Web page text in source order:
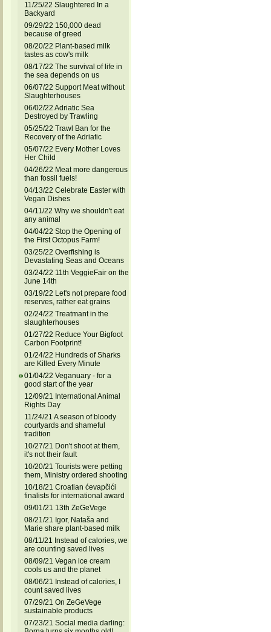
11/25/22 Slaughtered In a
Backyard
09/29/22 150,000 dead
because of greed
08/20/22 Plant-based milk
tastes as cow's milk
08/17/22 The survival of life in
the sea depends on us
06/07/22 Support Meat without
Slaughterhouses
06/02/22 Adriatic Sea
Destroyed by Trawling
05/25/22 Trawl Ban for the
Recovery of the Adriatic
05/07/22 Every Mother Loves
Her Child
04/26/22 Meat more dangerous
than fossil fuels!
04/13/22 Celebrate Easter with
Vegan Dishes
04/11/22 Why we shouldn't eat
any animal
04/04/22 Stop the Opening of
the First Octopus Farm!
03/25/22 Overfishing is
Devastating Seas and Oceans
03/24/22 11th VeggieFair on the
June 14th
03/19/22 Let's not prepare food
reserves, rather eat grains
02/24/22 Treatmant in the
slaughterhouses
01/27/22 Reduce Your Bigfoot
Carbon Footprint!
01/24/22 Hundreds of Sharks
are Killed Every Minute
01/04/22 Veganuary - for a
good start of the year
12/09/21 International Animal
Rights Day
11/24/21 A season of bloody
courtyards and shameful
tradition
10/27/21 Don't shoot at them,
it's not their fault
10/20/21 Tourists were petting
them, Ministry ordered shooting
10/18/21 Croatian ćevapčići
finalists for international award
09/01/21 13th ZeGeVege
08/21/21 Igor, Nataša and
Marie share plant-based milk
08/11/21 Instead of calories, we
are counting saved lives
08/09/21 Vegan ice cream
cools us and the planet
08/06/21 Instead of calories, I
count saved lives
07/29/21 On ZeGeVege
sustainable products
07/23/21 Social media darling: